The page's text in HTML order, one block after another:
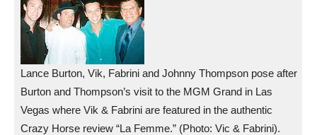
Lance Burton, Vik, Fabrini and Johnny Thompson pose after
Burton and Thompson’s visit to the MGM Grand in Las
Vegas where Vik & Fabrini are featured in the authentic
Crazy Horse review “La Femme.” (Photo: Vic & Fabrini).